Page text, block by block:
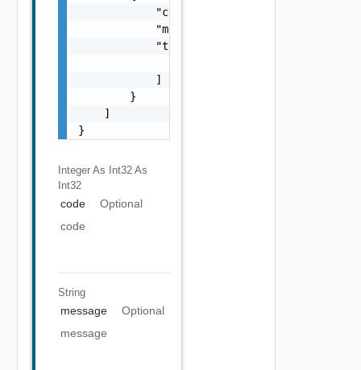
            "code": 0,
            "message": "string",
            "target": [
            ]
        }
    ]
}
Integer As Int32 As
Int32
code
Optional
code
String
message
Optional
message